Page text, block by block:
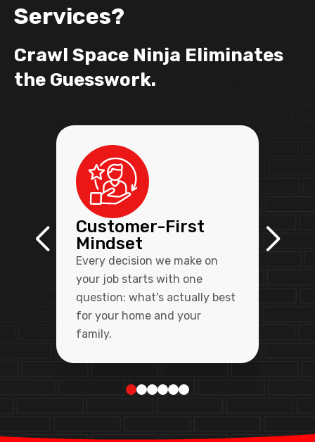
Services?
Crawl Space Ninja Eliminates
the Guesswork.
Customer-First
Mindset
Every decision we make on
your job starts with one
question: what's actually best
for your home and your
family.